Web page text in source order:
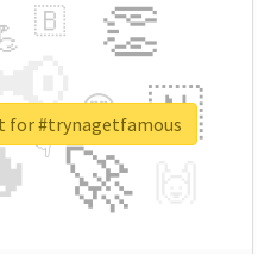
🚀
👏
🇳
😍
🇧
👇
🔷
for #trynagetfamous